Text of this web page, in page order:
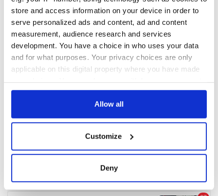
store and access information on your device in order to
serve personalized ads and content, ad and content
measurement, audience research and services
development. You have a choice in who uses your data
and for what purposes. Your privacy choices are only
applicable on this digital property where you have made
any time from the Cookie Declaration or by clicking on
Collect information about your geographical
location which can be accurate to within several
Allow all
Customize
Deny
COMMENTS